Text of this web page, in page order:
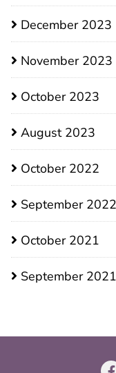
December 2023
November 2023
October 2023
August 2023
October 2022
September 2022
October 2021
September 2021